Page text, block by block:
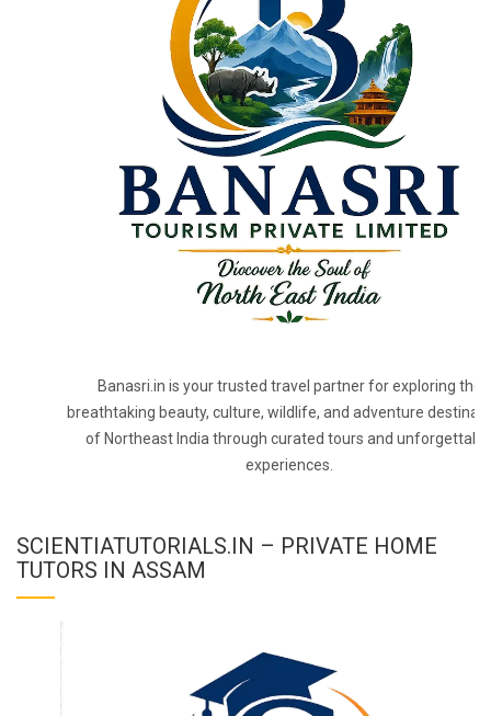
Banasri.in is your trusted travel partner for exploring the
breathtaking beauty, culture, wildlife, and adventure
of Northeast India through curated tours and
experiences.
SCIENTIATUTORIALS.IN – PRIVATE HOME
TUTORS IN ASSAM